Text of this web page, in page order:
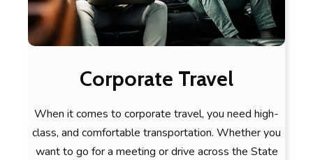
Corporate Travel
When it comes to corporate travel, you need high-
class, and comfortable transportation. Whether you
want to go for a meeting or drive across the State